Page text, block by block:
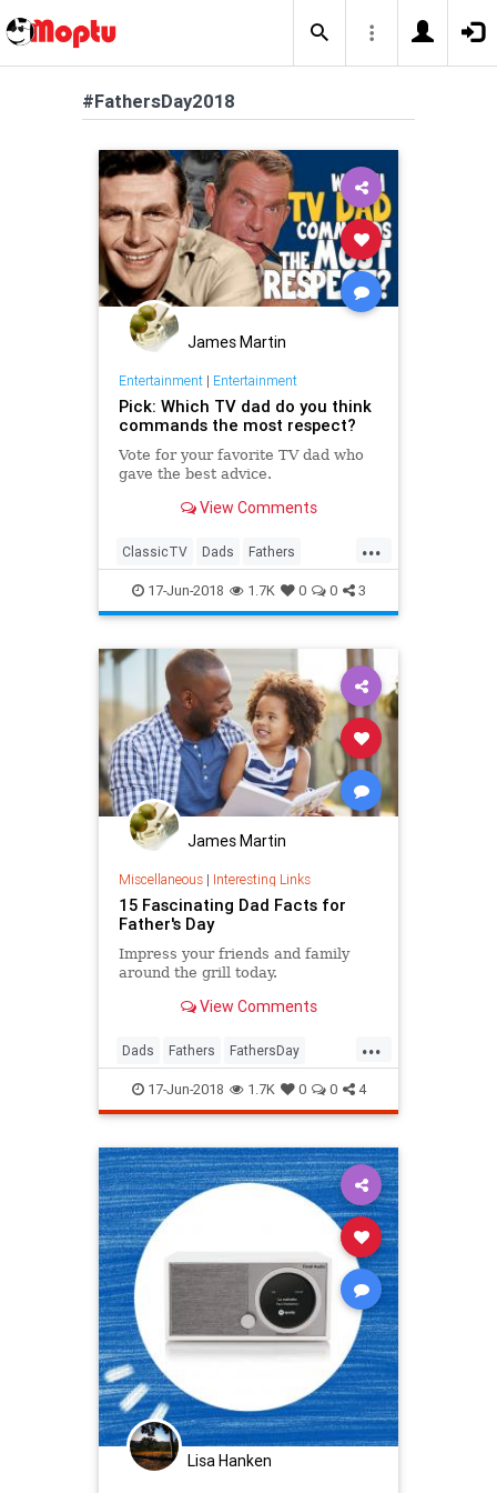
#FathersDay2018
James Martin
Entertainment| Entertainment
Pick: Which TV dad do you think
commands the most respect?
Vote for your favorite TV dad who
gave the best advice.
View Comments
...
ClassicTV Dads Fathers
FathersDay FathersDay2018
17-Jun-2018 1.7K 0 0 3
James Martin
Miscellaneous| Interesting Links
15 Fascinating Dad Facts for
Father's Day
Impress your friends and family
around the grill today.
View Comments
...
Dads Fathers FathersDay
FathersDay2018
17-Jun-2018 1.7K 0 0 4
Lisa Hanken